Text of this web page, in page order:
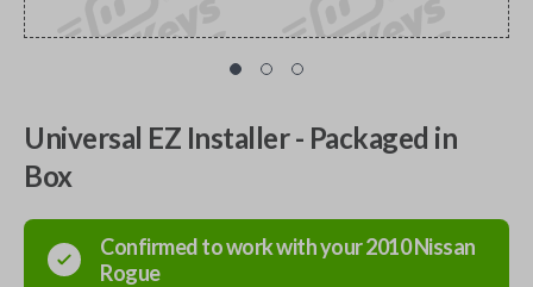
Universal EZ Installer - Packaged in
Box
Confirmed to work with your2010Nissan
Rogue